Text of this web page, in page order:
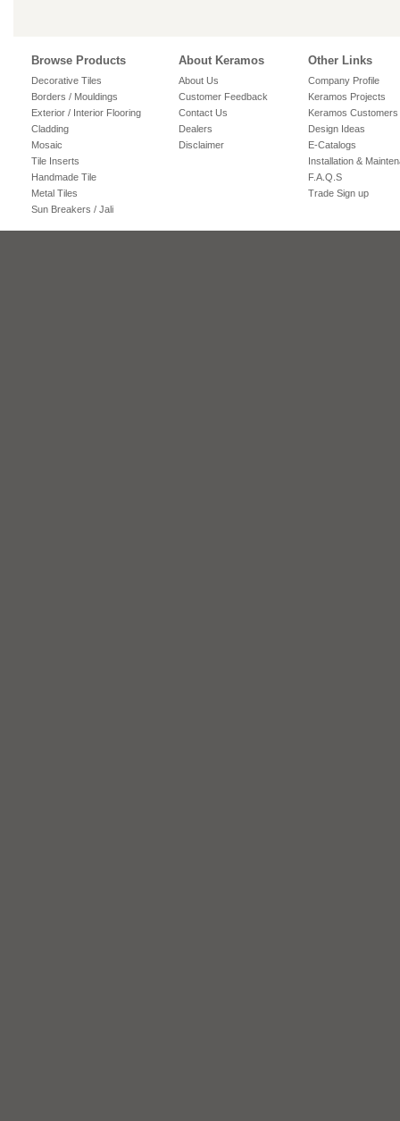
Browse Products
Decorative Tiles
Borders / Mouldings
Exterior / Interior Flooring
Cladding
Mosaic
Tile Inserts
Handmade Tile
Metal Tiles
Sun Breakers / Jali
About Keramos
About Us
Customer Feedback
Contact Us
Dealers
Disclaimer
Other Links
Company Profile
Keramos Projects
Keramos Customers
Design Ideas
E-Catalogs
Installation &
F.A.Q.S
Trade Sign up